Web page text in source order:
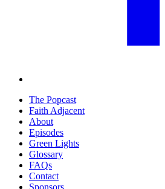
The Popcast
Faith Adjacent
About
Episodes
Green Lights
Glossary
FAQs
Contact
Sponsors